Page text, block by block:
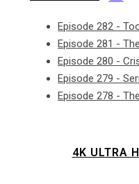
Episode 282 -
Episode 281 -
Episode 280 -
Episode 279 -
Episode 278 -
4K ULTRA